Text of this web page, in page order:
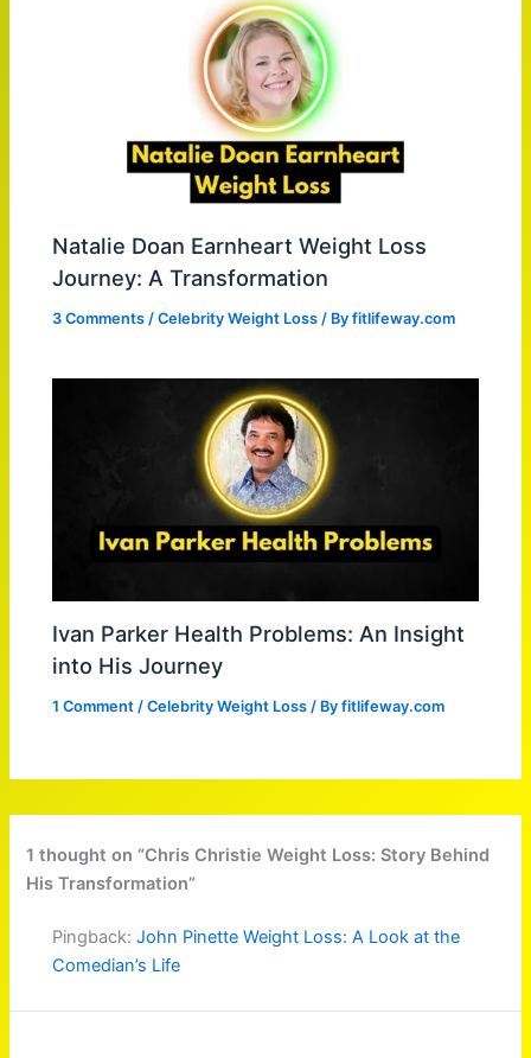
Natalie Doan Earnheart Weight Loss
Journey: A Transformation
3 Comments /Celebrity Weight Loss / Byfitlifeway.com
Ivan Parker Health Problems: An Insight
into His Journey
1 Comment /Celebrity Weight Loss / Byfitlifeway.com
1 thought on “Chris Christie Weight Loss: Story Behind
His Transformation”
Pingback:John Pinette Weight Loss: A Look at the
Comedian’s Life